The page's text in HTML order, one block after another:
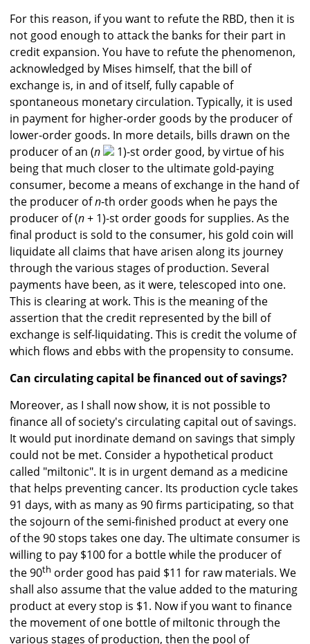
For this reason, if you want to refute the RBD, then it is
not good enough to attack the banks for their part in
credit expansion. You have to refute the phenomenon,
acknowledged by Mises himself, that the bill of
exchange is, in and of itself, fully capable of
spontaneous monetary circulation. Typically, it is used
in payment for higher-order goods by the producer of
lower-order goods. In more details, bills drawn on the
producer of an (n
1)-st order good, by virtue of his
being that much closer to the ultimate gold-paying
consumer, become a means of exchange in the hand of
the producer ofn-th order goods when he pays the
producer of (n+ 1)-st order goods for supplies. As the
final product is sold to the consumer, his gold coin will
liquidate all claims that have arisen along its journey
through the various stages of production. Several
payments have been, as it were, telescoped into one.
This is clearing at work. This is the meaning of the
assertion that the credit represented by the bill of
exchange is self-liquidating. This is credit the volume of
which flows and ebbs with the propensity to consume.
Can circulating capital be financed out of savings?
Moreover, as I shall now show, it is not possible to
finance all of society's circulating capital out of savings.
It would put inordinate demand on savings that simply
could not be met. Consider a hypothetical product
called "miltonic". It is in urgent demand as a medicine
that helps preventing cancer. Its production cycle takes
91 days, with as many as 90 firms participating, so that
the sojourn of the semi-finished product at every one
of the 90 stops takes one day. The ultimate consumer is
willing to pay $100 for a bottle while the producer of
the 90th order good has paid $11 for raw materials. We
shall also assume that the value added to the maturing
product at every stop is $1. Now if you want to finance
the movement of one bottle of miltonic through the
various stages of production, then the pool of